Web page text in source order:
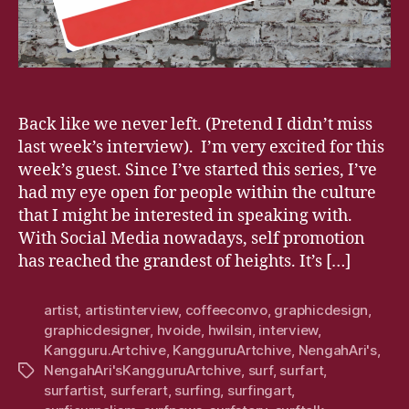
Back like we never left. (Pretend I didn’t miss
last week’s interview). I’m very excited for this
week’s guest. Since I’ve started this series, I’ve
had my eye open for people within the culture
that I might be interested in speaking with.
With Social Media nowadays, self promotion
has reached the grandest of heights. It’s […]
Tags
artist, artistinterview, coffeeconvo, graphicdesign
graphicdesigner, hvoide hwilsin interview,
Kangguru.Artchive, KangguruArtchive NengahAri's,
NengahAri'sKangguruArtchive surf, surfart,
surfartist, surferart, surfing surfingart,